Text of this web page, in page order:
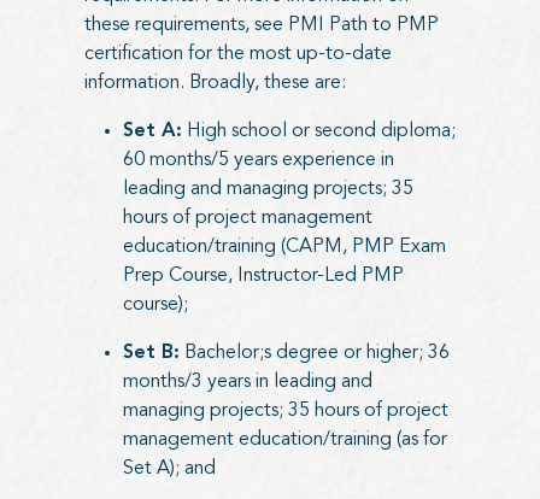
these requirements, see PMI Path to PMP
certification for the most up-to-date
information. Broadly, these are:
Set A: High school or second diploma;
60 months/5 years experience in
leading and managing projects; 35
hours of project management
education/training (CAPM, PMP Exam
Prep Course, Instructor-Led PMP
course);
Set B: Bachelor;s degree or higher; 36
months/3 years in leading and
managing projects; 35 hours of project
management education/training (as for
Set A); and